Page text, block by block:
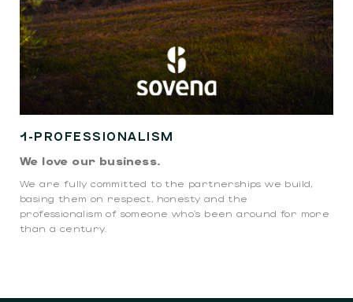
1-PROFESSIONALISM
We love our business.
We are fully committed to the partnerships we build,
basing them on respect, honesty and the
professionalism of someone who’s been around for more
than a century.